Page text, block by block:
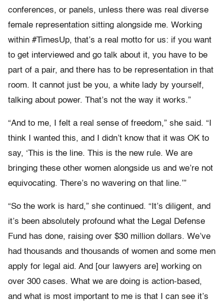
conferences, or panels, unless there was real diverse
female representation sitting alongside me. Working
within #TimesUp, that’s a real motto for us: if you want
to get interviewed and go talk about it, you have to be
part of a pair, and there has to be representation in that
room. It cannot just be you, a white lady by yourself,
talking about power. That’s not the way it works.”
“And to me, I felt a real sense of freedom,” she said. “I
think I wanted this, and I didn’t know that it was OK to
say, ‘This is the line. This is the new rule. We are
bringing these other women alongside us and we’re not
equivocating. There’s no wavering on that line.’”
“So the work is hard,” she continued. “It’s diligent, and
it’s been absolutely profound what the Legal Defense
Fund has done, raising over $30 million dollars. We’ve
had thousands and thousands of women and some men
apply for legal aid. And [our lawyers are] working on
over 300 cases. What we are doing is action-based,
and what is most important to me is that I can see it’s